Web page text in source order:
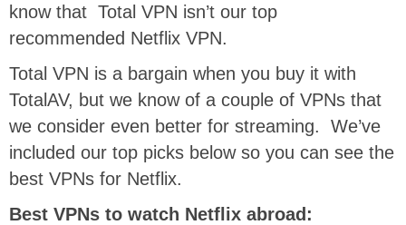
know that Total VPN isn’t our top
recommended Netflix VPN.
Total VPN is a bargain when you buy it with
TotalAV, but we know of a couple of VPNs that
we consider even better for streaming. We’ve
included our top picks below so you can see the
best VPNs for Netflix.
Best VPNs to watch Netflix abroad: